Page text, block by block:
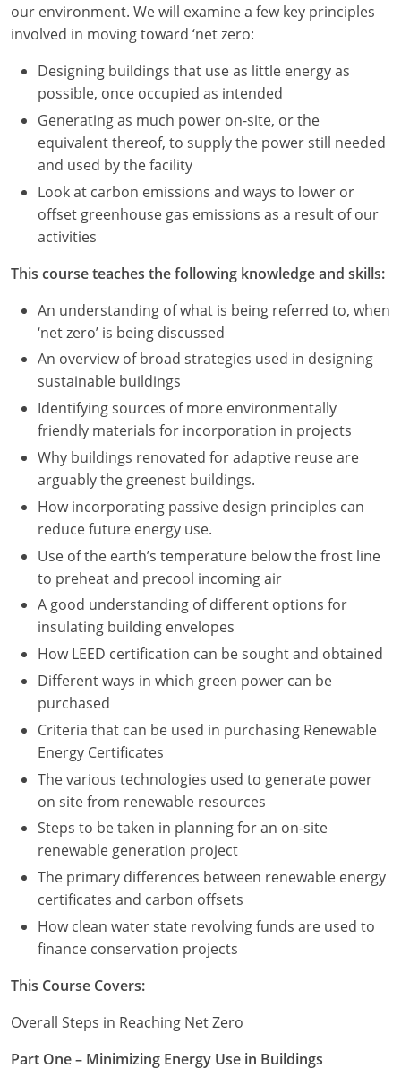
Wyoming
International Code Council
our environment. We will examine a few key principles
involved in moving toward ‘net zero:
Designing buildings that use as little energy as
possible, once occupied as intended
Generating as much power on-site, or the
equivalent thereof, to supply the power still needed
and used by the facility
Look at carbon emissions and ways to lower or
offset greenhouse gas emissions as a result of our
activities
This course teaches the following knowledge and skills:
An understanding of what is being referred to, when
‘net zero’ is being discussed
An overview of broad strategies used in designing
sustainable buildings
Identifying sources of more environmentally
friendly materials for incorporation in projects
Why buildings renovated for adaptive reuse are
arguably the greenest buildings.
How incorporating passive design principles can
reduce future energy use.
Use of the earth’s temperature below the frost line
to preheat and precool incoming air
A good understanding of different options for
insulating building envelopes
How LEED certification can be sought and obtained
Different ways in which green power can be
purchased
Criteria that can be used in purchasing Renewable
Energy Certificates
The various technologies used to generate power
on site from renewable resources
Steps to be taken in planning for an on-site
renewable generation project
The primary differences between renewable energy
certificates and carbon offsets
How clean water state revolving funds are used to
finance conservation projects
This Course Covers:
Overall Steps in Reaching Net Zero
Part One – Minimizing Energy Use in Buildings